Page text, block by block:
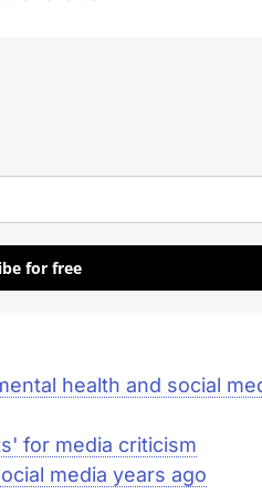
for free
health and social
for media criticism
media years ago